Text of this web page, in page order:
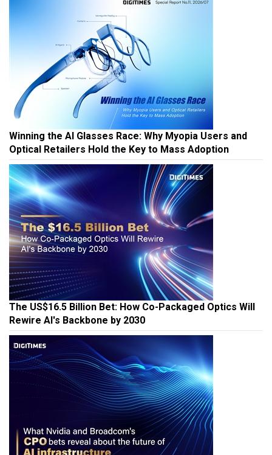
Winning the AI Glasses Race: Why Myopia Users and
Optical Retailers Hold the Key to Mass Adoption
The US$16.5 Billion Bet: How Co-Packaged Optics Will
Rewire AI's Backbone by 2030